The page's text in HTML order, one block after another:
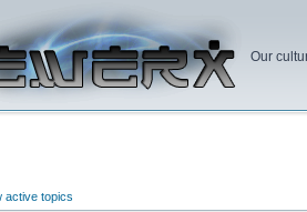
Our
active topics